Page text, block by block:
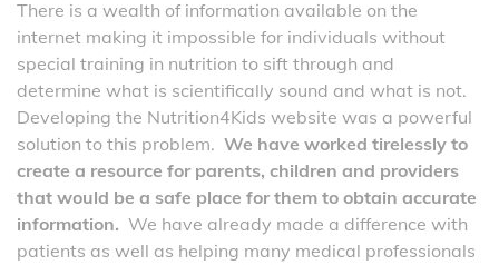
There is a wealth of information available on the
internet making it impossible for individuals without
special training in nutrition to sift through and
determine what is scientifically sound and what is not.
Developing the Nutrition4Kids website was a powerful
solution to this problem. We have worked tirelessly to
create a resource for parents, children and providers
that would be a safe place for them to obtain accurate
information. We have already made a difference with
patients as well as helping many medical professionals